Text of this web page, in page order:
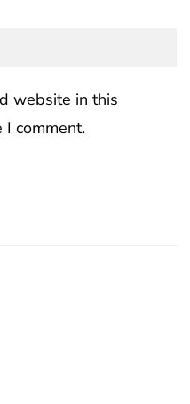
website in this
comment.